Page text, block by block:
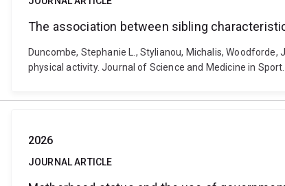
The association between sibling
Duncombe, Stephanie L., Stylianou, Michalis,
physical activity. Journal of Science and Medicine in
2026
JOURNAL ARTICLE